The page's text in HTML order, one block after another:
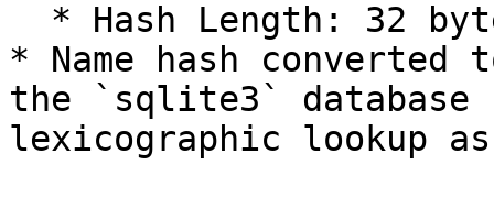
* Name hash
the `sqlite3`
lexicographic lookup